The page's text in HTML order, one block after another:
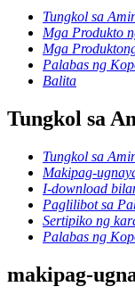
Tungkol sa
Mga Produkto
Mga
Palabas ng
Balita
Tungkol sa
Tungkol sa
Makipag-
I-download
Paglilibot sa
Sertipiko ng
Palabas ng
makipag-